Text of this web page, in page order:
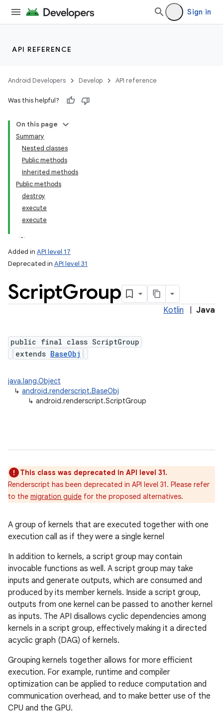
Sign in
API REFERENCE
Android Developers Develop API reference
Was this helpful?
On this page
Summary
Nested classes
Public methods
Inherited methods
Public methods
destroy
execute
execute
Added in API level 17
Deprecated in API level 31
ScriptGroup
Kotlin Java
public final class ScriptGroup
extends BaseObj
java.lang.Object
↳ android.renderscript.BaseObj
↳ android.renderscript.ScriptGroup
This class was deprecated in API level 31.
Renderscript has been deprecated in API level 31. Please refer
to the migration guide for the proposed alternatives.
A group of kernels that are executed together with one
execution call as if they were a single kernel
In addition to kernels, a script group may contain
invocable functions as well. A script group may take
inputs and generate outputs, which are consumed and
produced by its member kernels. Inside a script group,
outputs from one kernel can be passed to another kernel
as inputs. The API disallows cyclic dependencies among
kernels in a script group, effectively making it a directed
acyclic graph (DAG) of kernels.
Grouping kernels together allows for more efficient
execution. For example, runtime and compiler
optimization can be applied to reduce computation and
communication overhead, and to make better use of the
CPU and the GPU.